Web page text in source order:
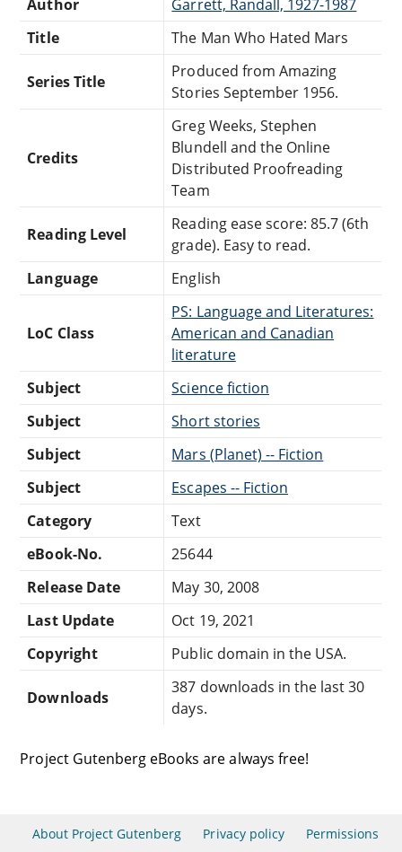
Author
Garrett, Randall, 1927-1987
Title
The Man Who Hated Mars
Series Title
Produced from Amazing
Stories September 1956.
Credits
Greg Weeks, Stephen
Blundell and the Online
Distributed Proofreading
Team
Reading Level
Reading ease score: 85.7 (6th
grade). Easy to read.
Language
English
LoC Class
PS: Language and Literatures:
American and Canadian
literature
Subject
Science fiction
Subject
Short stories
Subject
Mars (Planet) -- Fiction
Subject
Escapes -- Fiction
Category
Text
eBook-No.
25644
Release Date
May 30, 2008
Last Update
Oct 19, 2021
Copyright
Public domain in the USA.
Downloads
387 downloads in the last 30
days.
Project Gutenberg eBooks are always free!
About Project Gutenberg Privacy policy Permissions